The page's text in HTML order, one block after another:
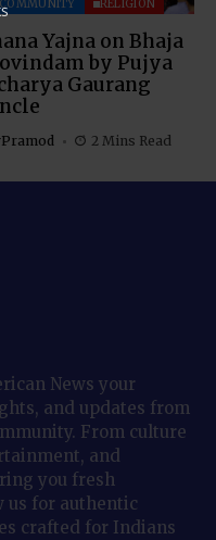
COMMUNITY RELIGION
Yajna on Bhaja
by Pujya
Gaurang
Pramod 2 Mins Read
News your
and updates from
From culture
and
you fresh
us for authentic
crafted for Indians